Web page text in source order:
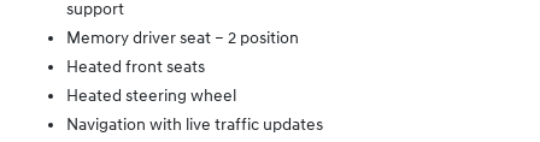
support
Memory driver seat – 2 position
Heated front seats
Heated steering wheel
Navigation with live traffic updates